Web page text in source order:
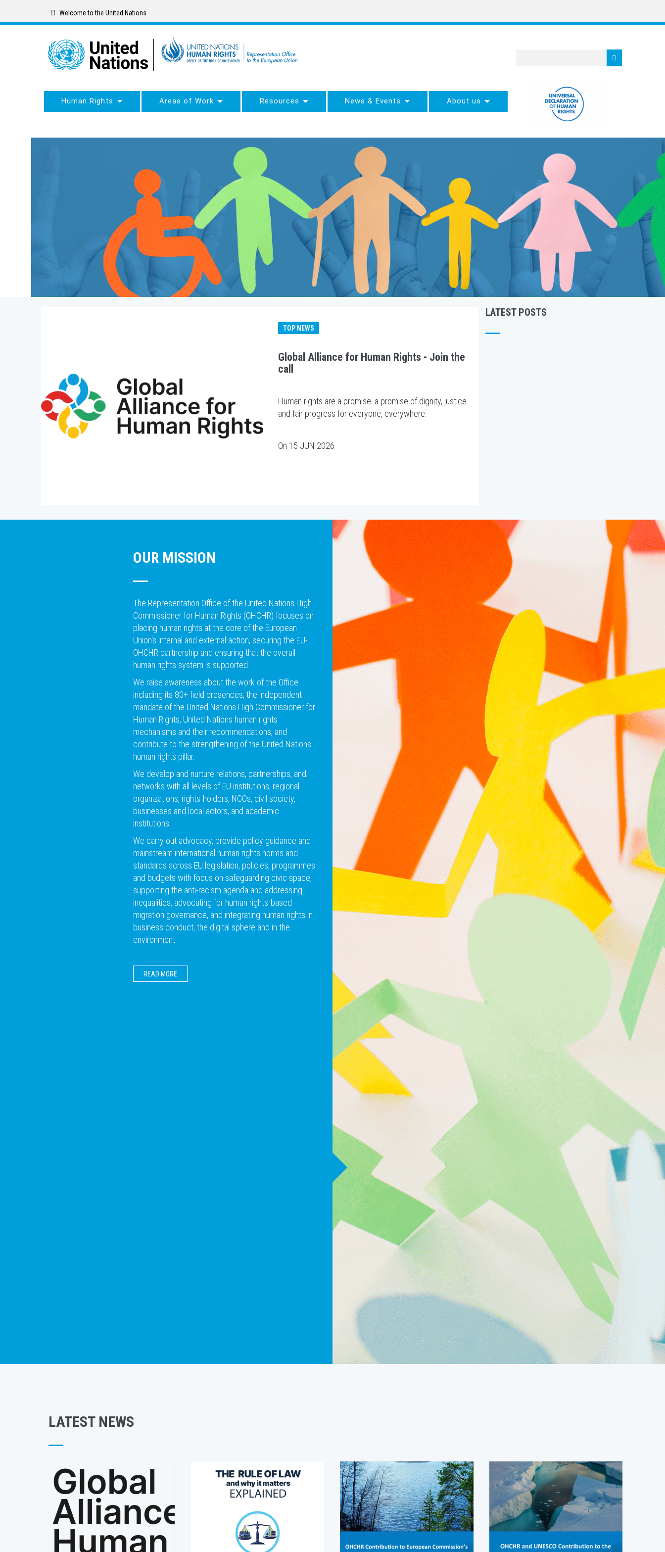
Welcome to the United Nations
Human Rights Areas of Work Resources News & Events About us
TOP NEWS
Global Alliance for Human Rights - Join the
call
Human rights are a promise: a promise of dignity, justice
and fair progress for everyone, everywhere.
On 15 JUN 2026
LATEST POSTS
OUR MISSION
The Representation Office of the United Nations High
Commissioner for Human Rights (OHCHR) focuses on
placing human rights at the core of the European
Union's internal and external action, securing the EU-
OHCHR partnership and ensuring that the overall
human rights system is supported.
We raise awareness about the work of the Office
including its 80+ field presences, the independent
mandate of the United Nations High Commissioner for
Human Rights, United Nations human rights
mechanisms and their recommendations, and
contribute to the strengthening of the United Nations
human rights pillar.
We develop and nurture relations, partnerships, and
networks with all levels of EU institutions, regional
organizations, rights-holders, NGOs, civil society,
businesses and local actors, and academic
institutions.
We carry out advocacy, provide policy guidance and
mainstream international human rights norms and
standards across EU legislation, policies, programmes
and budgets with focus on safeguarding civic space,
supporting the anti-racism agenda and addressing
inequalities, advocating for human rights-based
migration governance, and integrating human rights in
business conduct, the digital sphere and in the
environment.
READ MORE
LATEST NEWS